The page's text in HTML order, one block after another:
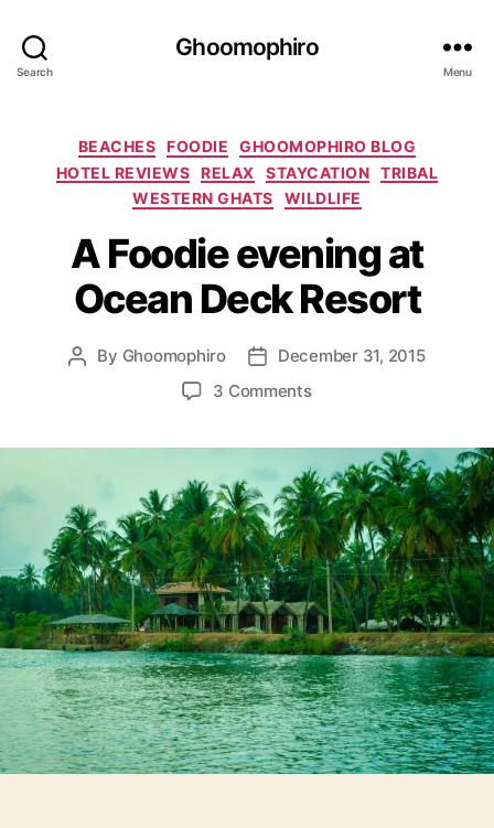
Search
Ghoomophiro
Menu
C
a
t
e
o
i
s
BEACHES FOODIE
GHOOMOPHIRO BLOG
HOTEL REVIEWS
RELAX STAYCATION TRIBAL
WESTERN GHATS
WILDLIFE
A Foodie evening at
Ocean Deck Resort
P
a
t
h
o
r
By Ghoomophiro
P
d
t
e
December 31, 2015
3 Commentso
F
o
o
d
i
e
e
v
e
n
i
n
g
a